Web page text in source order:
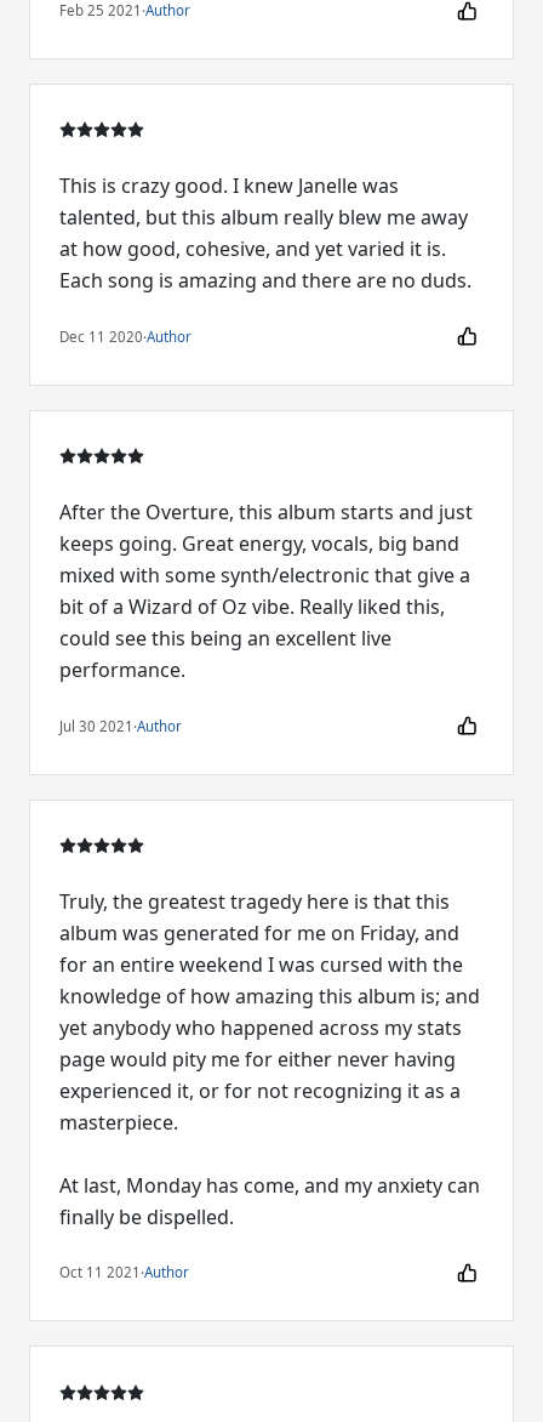
Feb 25 2021 ·Author
This is crazy good. I knew Janelle was
talented, but this album really blew me away
at how good, cohesive, and yet varied it is.
Each song is amazing and there are no duds.
Dec 11 2020·Author
After the Overture, this album starts and just
keeps going. Great energy, vocals, big band
mixed with some synth/electronic that give a
bit of a Wizard of Oz vibe. Really liked this,
could see this being an excellent live
performance.
Jul 30 2021 ·Author
Truly, the greatest tragedy here is that this
album was generated for me on Friday, and
for an entire weekend I was cursed with the
knowledge of how amazing this album is; and
yet anybody who happened across my stats
page would pity me for either never having
experienced it, or for not recognizing it as a
masterpiece.
At last, Monday has come, and my anxiety can
finally be dispelled.
Oct 11 2021 ·Author